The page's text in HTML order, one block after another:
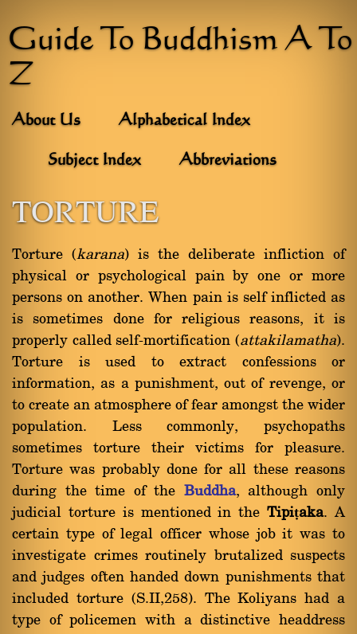
Guide To Buddhism A To
Z
About Us Alphabetical Index
Subject Index Abbreviations
TORTURE
Torture (karana) is the deliberate infliction of
physical or psychological pain by one or more
persons on another. When pain is self inflicted as
is sometimes done for religious reasons, it is
properly called self-mortification (attakilamatha).
Torture is used to extract confessions or
information, as a punishment, out of revenge, or
to create an atmosphere of fear amongst the wider
population. Less commonly, psychopaths
sometimes torture their victims for pleasure.
Torture was probably done for all these reasons
during the time of the Buddha, although only
judicial torture is mentioned in theTipiṭaka. A
certain type of legal officer whose job it was to
investigate crimes routinely brutalized suspects
and judges often handed down punishments that
included torture (S.II,258). The Koliyans had a
type of policemen with a distinctive headdress